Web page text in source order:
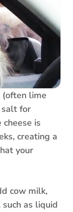
(often lime
salt for
is
creating a
your
cow milk,
as liquid